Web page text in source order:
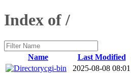
Index of /
Name Last Modified
cgi-bin
2025-08-08 08:01